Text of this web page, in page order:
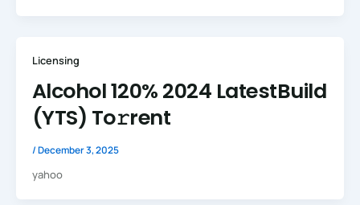
Licensing
Alcohol 120% 2024 LatestBuild
(YTS) To𝚛rent
/December 3, 2025
yahoo